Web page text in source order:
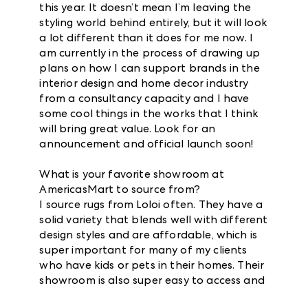
this year. It doesn’t mean I’m leaving the
styling world behind entirely, but it will look
a lot different than it does for me now. I
am currently in the process of drawing up
plans on how I can support brands in the
interior design and home decor industry
from a consultancy capacity and I have
some cool things in the works that I think
will bring great value. Look for an
announcement and official launch soon!
What is your favorite showroom at
AmericasMart to source from?
I source rugs from Loloi often. They have a
solid variety that blends well with different
design styles and are affordable, which is
super important for many of my clients
who have kids or pets in their homes. Their
showroom is also super easy to access and